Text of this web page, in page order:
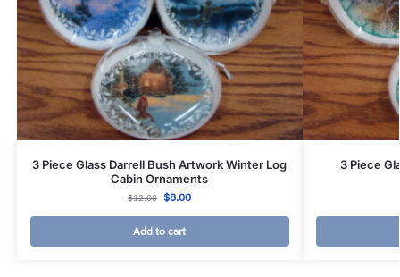
3 Piece Glass Darrell Bush Artwork Winter Log
Cabin Ornaments
$12.00 $8.00
Add to cart
3 Piece